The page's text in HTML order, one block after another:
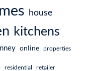
house
kitchens
online properties
residential retailer